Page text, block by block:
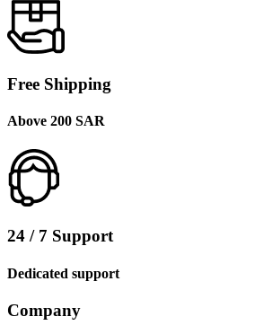
Free Shipping
Above 200 SAR
24 / 7 Support
Dedicated support
Company